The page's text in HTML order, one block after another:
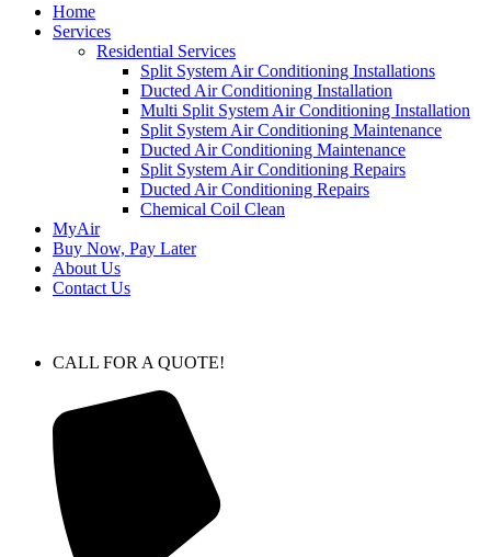
Home
Services
Residential Services
Split System Air Conditioning Installations
Ducted Air Conditioning Installation
Multi Split System Air Conditioning Installation
Split System Air Conditioning Maintenance
Ducted Air Conditioning Maintenance
Split System Air Conditioning Repairs
Ducted Air Conditioning Repairs
Chemical Coil Clean
MyAir
Buy Now, Pay Later
About Us
Contact Us
CALL FOR A QUOTE!